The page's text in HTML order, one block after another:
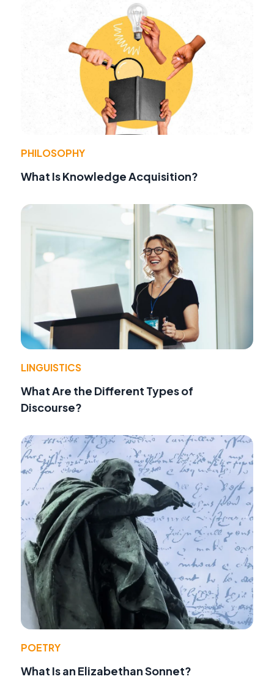
PHILOSOPHY
What Is Knowledge Acquisition?
LINGUISTICS
What Are the Different Types of
Discourse?
POETRY
What Is an Elizabethan Sonnet?